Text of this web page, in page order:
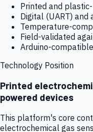
Printed and
Digital (UART)
Temperature-
Field-validated
Arduino-
Technology Position
Printed
powered devices
This platform's core
electrochemical gas